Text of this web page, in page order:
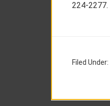
224-2277.
Filed Under: